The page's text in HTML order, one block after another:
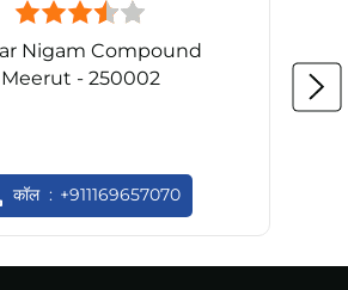
Nigam Compound
Meerut - 250002
कॉल +911169657070